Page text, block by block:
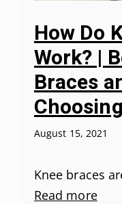
How Do
Work? |
Braces
August 15, 2021
Knee braces
Read more